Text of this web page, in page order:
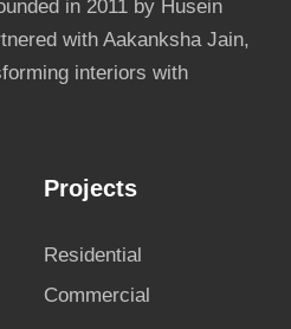
in 2011 by Husein
with Aakanksha Jain,
interiors with
Projects
Residential
Commercial